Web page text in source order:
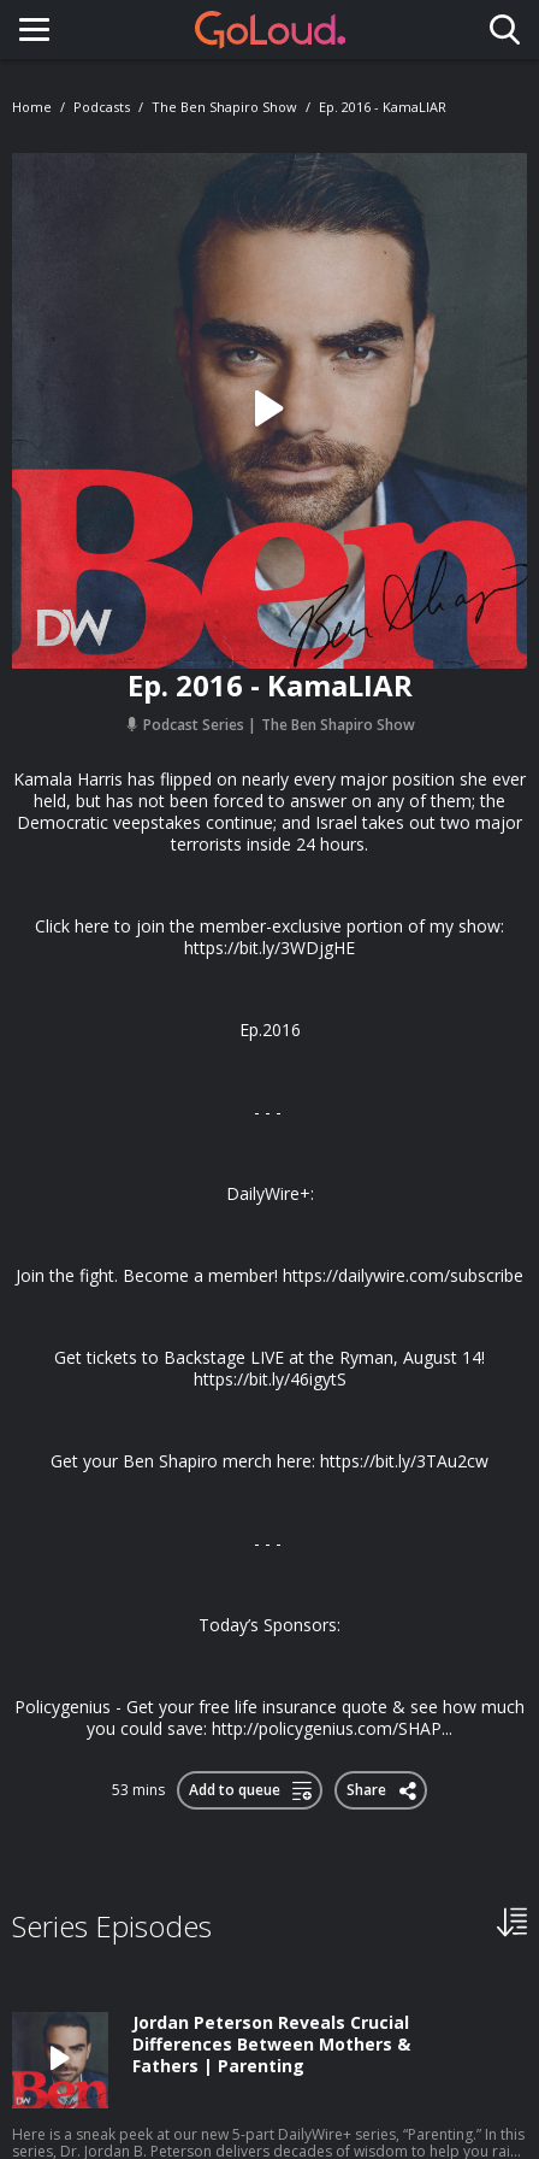
Toggle navigation
Home Podcasts The Ben Shapiro Show Ep. 2016 - KamaLIAR
Ep. 2016 - KamaLIAR
Podcast Series The Ben Shapiro Show
Kamala Harris has flipped on nearly every major position she ever
held, but has not been forced to answer on any of them; the
Democratic veepstakes continue; and Israel takes out two major
terrorists inside 24 hours.
Click here to join the member-exclusive portion of my show:
https://bit.ly/3WDjgHE
Ep.2016
- - -
DailyWire+:
Join the fight. Become a member! https://dailywire.com/subscribe
Get tickets to Backstage LIVE at the Ryman, August 14!
https://bit.ly/46igytS
Get your Ben Shapiro merch here: https://bit.ly/3TAu2cw
- - -
Today’s Sponsors:
Policygenius - Get your free life insurance quote & see how much
you could save: http://policygenius.com/SHAP...
53 mins Add to queue Share
Series Episodes
Jordan Peterson Reveals Crucial
Differences Between Mothers &
Fathers | Parenting
Here is a sneak peek at our new 5-part DailyWire+ series, “Parenting.” In this
series, Dr. Jordan B. Peterson delivers decades of wisdom to help you raise